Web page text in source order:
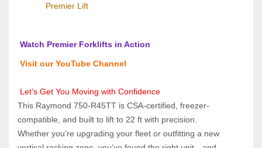
Premier Lift
Watch Premier Forklifts in Action
Visit our YouTube Channel
Let’s Get You Moving with Confidence
This Raymond 750-R45TT is CSA-certified, freezer-
compatible, and built to lift to 22 ft with precision.
Whether you're upgrading your fleet or outfitting a new